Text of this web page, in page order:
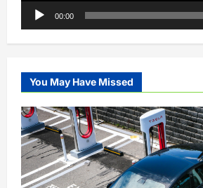
00:00
You May Have Missed